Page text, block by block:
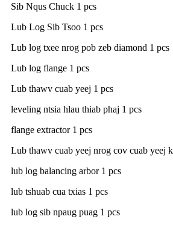
Sib Nqus Chuck 1 pcs
Lub Log Sib Tsoo 1 pcs
Lub log txee nrog pob zeb diamond 1 pcs
Lub log flange 1 pcs
Lub thawv cuab yeej 1 pcs
leveling ntsia hlau thiab phaj 1 pcs
flange extractor 1 pcs
Lub thawv cuab yeej nrog cov cuab yeej
lub log balancing arbor 1 pcs
lub tshuab cua txias 1 pcs
lub log sib npaug puag 1 pcs